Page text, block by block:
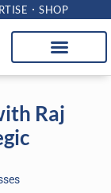
SHOP
Raj